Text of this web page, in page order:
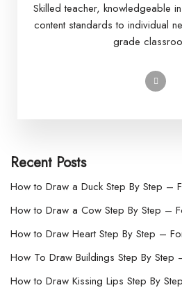
Skilled teacher, knowledgeable
content standards to individual
grade
Recent Posts
How to Draw a Duck Step By Step –
How to Draw a Cow Step By Step –
How to Draw Heart Step By Step –
How To Draw Buildings Step By Step
How to Draw Kissing Lips Step By